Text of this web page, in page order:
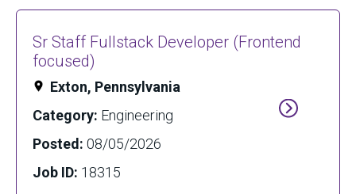
Sr Staff Fullstack Developer (Frontend
focused)
Exton, Pennsylvania
Category: Engineering
Posted: 08/05/2026
Job ID: 18315